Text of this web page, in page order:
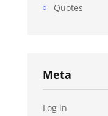
Quotes
Meta
Log in